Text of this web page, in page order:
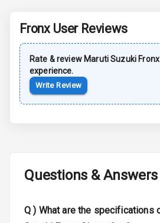
Sun Roof
Moon Roof
L E D Headlights
FronxUser Reviews
Rate & review Maruti Suzuki Fronx
experience.
Write Review
Questions & Answers
Q ) What are the specifications